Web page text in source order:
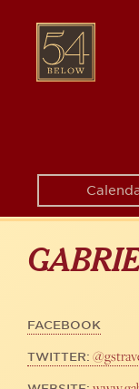
content
54
BELOW
FACEBOOK
TWITTER: